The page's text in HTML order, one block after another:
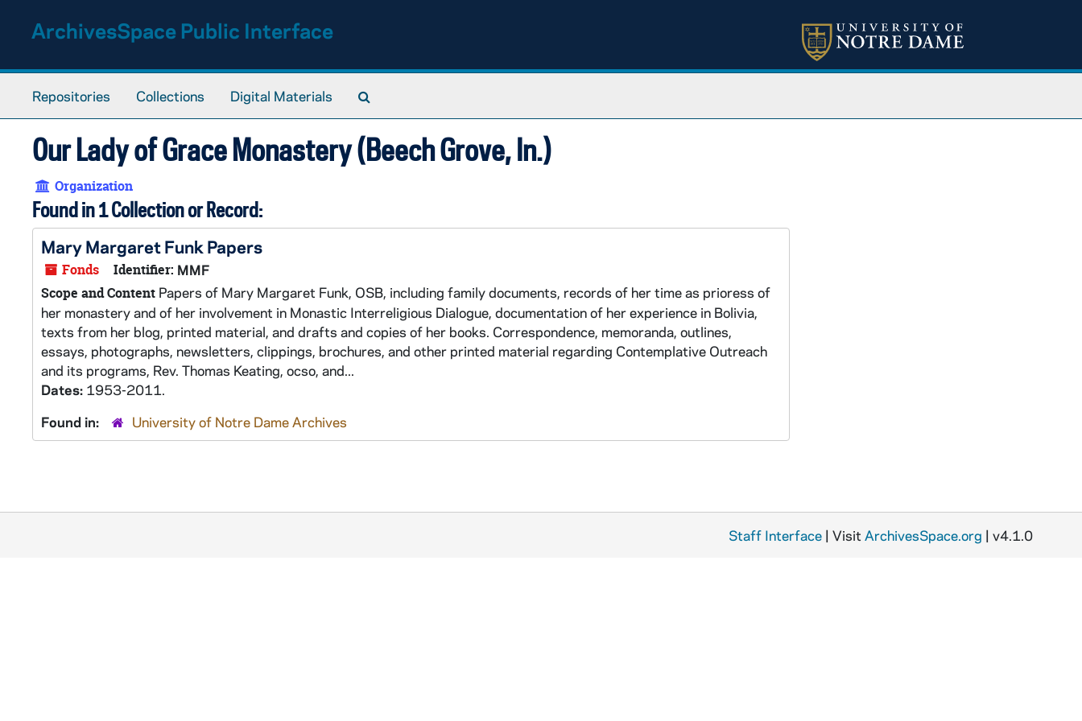
ArchivesSpace Public Interface
Repositories Collections Digital Materials
Our Lady of Grace Monastery (Beech Grove, In.)
Organization
Found in 1 Collection or Record:
Mary Margaret Funk Papers
Fonds Identifier: MMF
Scope and Content Papers of Mary Margaret Funk, OSB, including family documents, records of her time as prioress of
her monastery and of her involvement in Monastic Interreligious Dialogue, documentation of her experience in Bolivia,
texts from her blog, printed material, and drafts and copies of her books. Correspondence, memoranda, outlines,
essays, photographs, newsletters, clippings, brochures, and other printed material regarding Contemplative Outreach
and its programs, Rev. Thomas Keating, ocso, and...
Dates: 1953-2011.
Found in:
University of Notre Dame Archives
Staff Interface | Visit ArchivesSpace.org | v4.1.0